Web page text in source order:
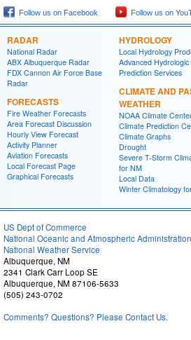
Follow us on Facebook Follow us on
RADAR
National Radar
ABX Albuquerque Radar
FDX Cannon Air Force Base
Radar
FORECASTS
Fire Weather Forecasts
Area Forecast Discussion
Hourly View Forecast
Activity Planner
Aviation Forecasts
Local Forecast Page
Graphical Forecasts
HYDROLOGY
Local Hydrology
Advanced Hydrologic
Prediction Services
CLIMATE AND
WEATHER
NOAA Climate
Climate Prediction
Climate Graphs
Drought
Severe T-Storm
for NM
Local Data
Winter Climatology
US Dept of Commerce
National Oceanic and Atmospheric Administration
National Weather Service
Albuquerque, NM
2341 Clark Carr Loop SE
Albuquerque, NM 87106-5633
(505) 243-0702
Comments? Questions? Please Contact Us.